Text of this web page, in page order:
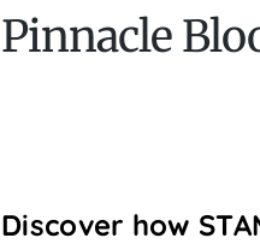
Pinnacle
Discover how